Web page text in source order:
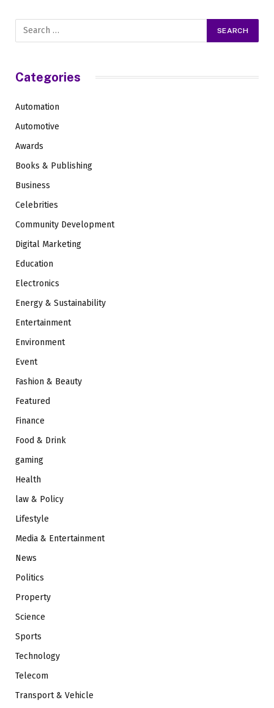
Categories
Automation
Automotive
Awards
Books & Publishing
Business
Celebrities
Community Development
Digital Marketing
Education
Electronics
Energy & Sustainability
Entertainment
Environment
Event
Fashion & Beauty
Featured
Finance
Food & Drink
gaming
Health
law & Policy
Lifestyle
Media & Entertainment
News
Politics
Property
Science
Sports
Technology
Telecom
Transport & Vehicle